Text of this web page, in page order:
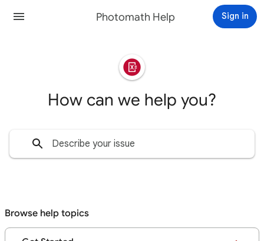
Photomath Help Sign in
How can we help you?
Browse help topics